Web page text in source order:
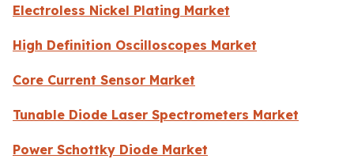
Electroless Nickel Plating Market
High Definition Oscilloscopes Market
Core Current Sensor Market
Tunable Diode Laser Spectrometers Market
Power Schottky Diode Market